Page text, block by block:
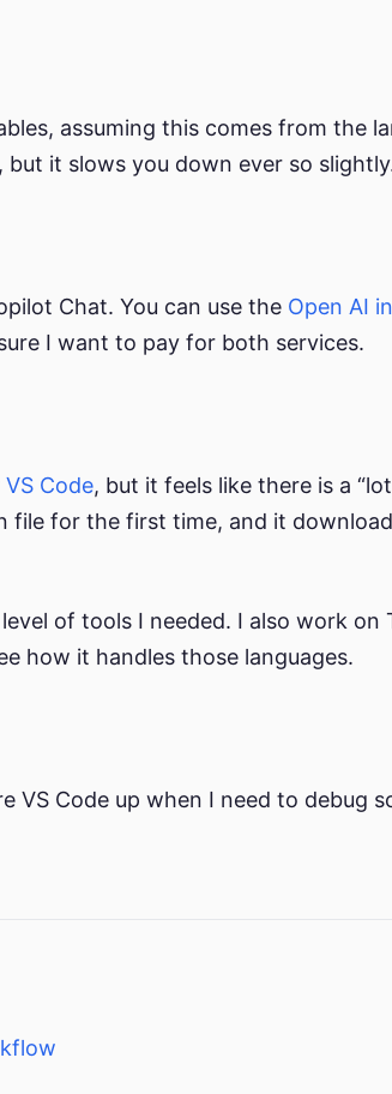
assuming this comes from the
it slows you down ever so
Chat. You can use the Open AI
I want to pay for both services.
Code, but it feels like there is a
file for the first time, and it
of tools I needed. I also work on
how it handles those languages.
VS Code up when I need to debug